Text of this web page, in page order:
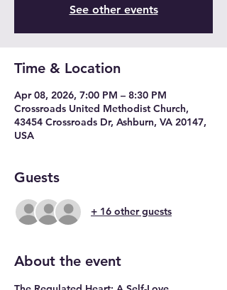
See other events
Time & Location
Apr 08, 2026, 7:00 PM – 8:30 PM
Crossroads United Methodist Church,
43454 Crossroads Dr, Ashburn, VA 20147,
USA
Guests
+ 16 other guests
About the event